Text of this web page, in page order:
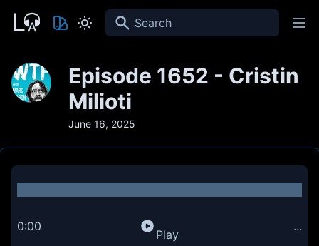
Search
Episode 1652 - Cristin
Milioti
June 16, 2025
0:00
Play
...